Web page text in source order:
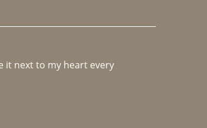
it next to my heart every